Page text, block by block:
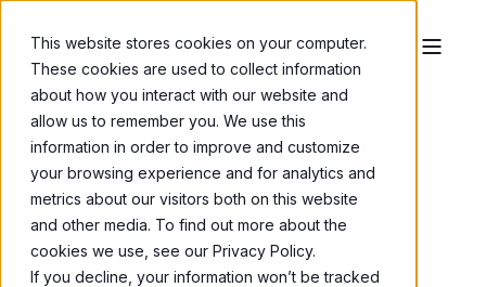
This website stores cookies on your computer.
These cookies are used to collect information
about how you interact with our website and
allow us to remember you. We use this
information in order to improve and customize
your browsing experience and for analytics and
metrics about our visitors both on this website
and other media. To find out more about the
cookies we use, see our Privacy Policy.
If you decline, your information won’t be tracked